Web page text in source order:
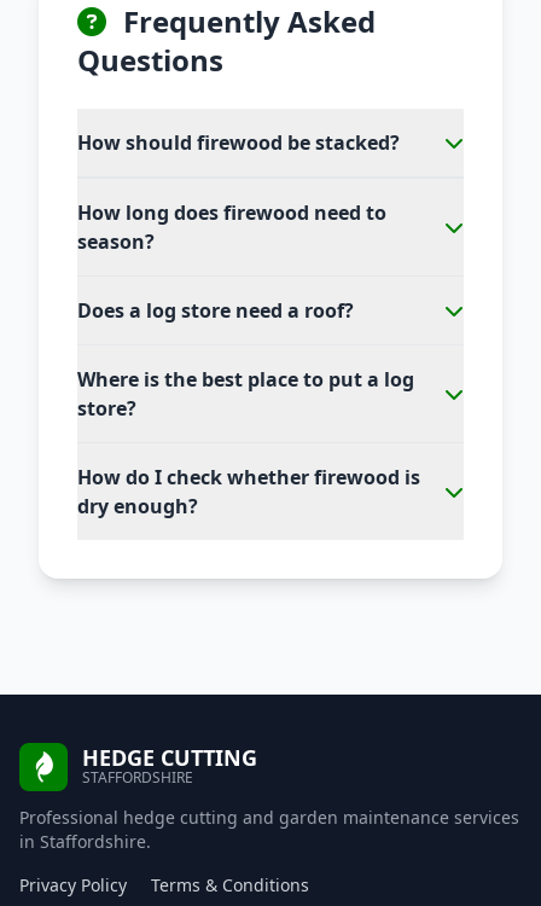
Frequently Asked
Questions
How should firewood be stacked?
How long does firewood need to
season?
Does a log store need a roof?
Where is the best place to put a log
store?
How do I check whether firewood is
dry enough?
HEDGE CUTTING
STAFFORDSHIRE
Professional hedge cutting and garden maintenance services
in Staffordshire.
Privacy Policy
Terms & Conditions